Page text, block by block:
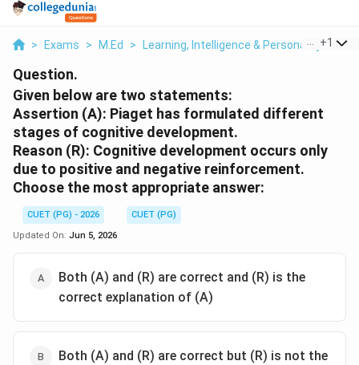
> Exams > M.Ed > Learning, Intelligence & Personality >
+1
Question.
Given below are two statements:
Assertion (A): Piaget has formulated different
stages of cognitive development.
Reason (R): Cognitive development occurs only
due to positive and negative reinforcement.
Choose the most appropriate answer:
CUET (PG) - 2026
CUET (PG)
Updated On: Jun 5, 2026
Both (A) and (R) are correct and (R) is the
correct explanation of (A)
Both (A) and (R) are correct but (R) is not the